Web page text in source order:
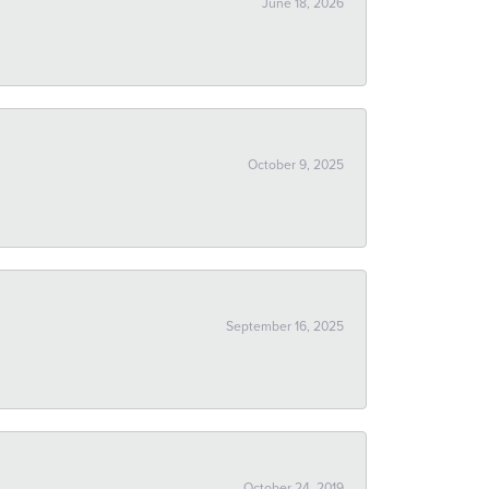
October 9, 2025
September 16, 2025